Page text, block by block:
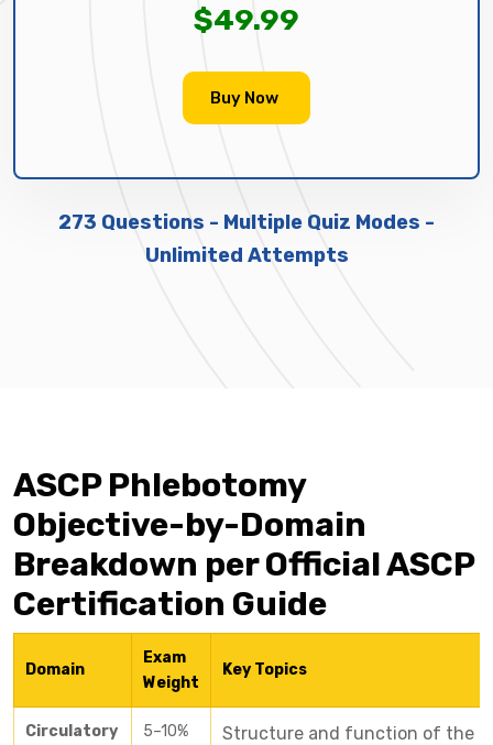
$49.99
Buy Now
273 Questions - Multiple Quiz Modes -
Unlimited Attempts
ASCP Phlebotomy
Objective-by-Domain
Breakdown per Official ASCP
Certification Guide
Domain
Exam
Weight
Key Topics
Circulatory
5–10%
Structure and function of the